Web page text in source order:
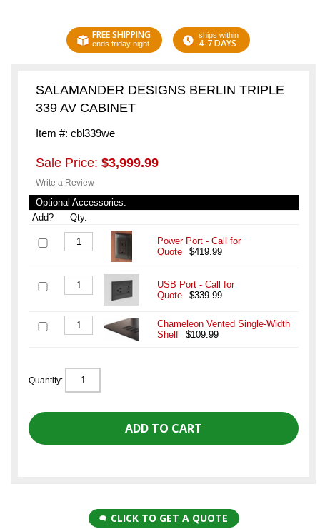
FREE SHIPPING
ends friday night
ships within
4-7 DAYS
SALAMANDER DESIGNS BERLIN TRIPLE
339 AV CABINET
Item #: cbl339we
Sale Price: $3,999.99
Write a Review
Optional Accessories:
Add?
Qty.
Power Port - Call for
Quote
$419.99
USB Port - Call for
Quote
$339.99
Chameleon Vented Single-Width
Shelf
$109.99
Quantity:
CLICK TO GET A QUOTE